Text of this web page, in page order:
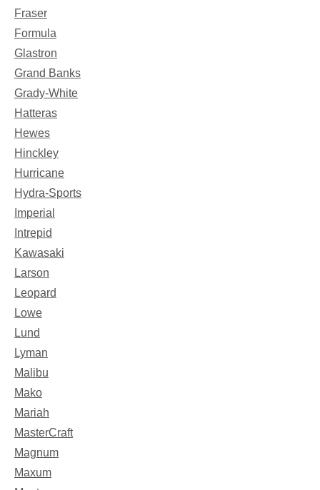
Fraser
Formula
Glastron
Grand Banks
Grady-White
Hatteras
Hewes
Hinckley
Hurricane
Hydra-Sports
Imperial
Intrepid
Kawasaki
Larson
Leopard
Lowe
Lund
Lyman
Malibu
Mako
Mariah
MasterCraft
Magnum
Maxum